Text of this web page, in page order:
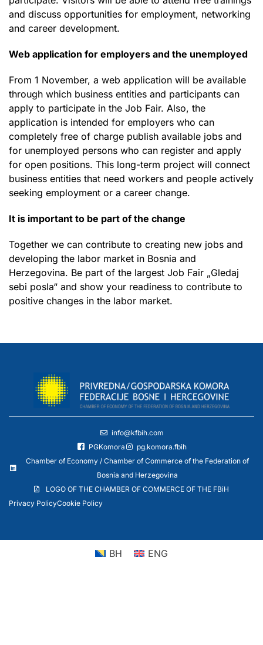
and discuss opportunities for employment, networking
and career development.
Web application for employers and the unemployed
From 1 November, a web application will be available
through which business entities and participants can
apply to participate in the Job Fair. Also, the
application is intended for employers who can
completely free of charge publish available jobs and
for unemployed persons who can register and apply
for open positions. This long-term project will connect
business entities that need workers and people actively
seeking employment or a career change.
It is important to be part of the change
Together we can contribute to creating new jobs and
developing the labor market in Bosnia and
Herzegovina. Be part of the largest Job Fair „Gledaj
sebi posla“ and show your readiness to contribute to
positive changes in the labor market.
info@kfbih.com
PGKomora
pg.komora.fbih
Chamber of Economy / Chamber of Commerce of the Federation of
Bosnia and Herzegovina
LOGO OF THE CHAMBER OF COMMERCE OF THE FBiH
Privacy PolicyCookie Policy
BH ENG